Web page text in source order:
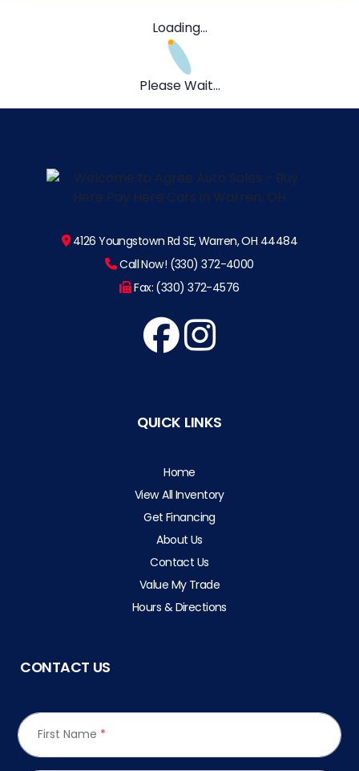
Loading...
Please Wait...
4126 Youngstown Rd SE, Warren, OH 44484
Call Now! (330) 372-4000
Fax: (330) 372-4576
QUICK LINKS
Home
View All Inventory
Get Financing
About Us
Contact Us
Value My Trade
Hours & Directions
CONTACT US
First Name *